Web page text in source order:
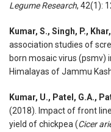
Legume Research, 42(1):
Kumar, S., Singh, P.,
association studies of
born mosaic virus (psmv)
Himalayas of Jammu
Kumar, U., Patel, G.A.,
(2018). Impact of front
yield of chickpea (Cicer